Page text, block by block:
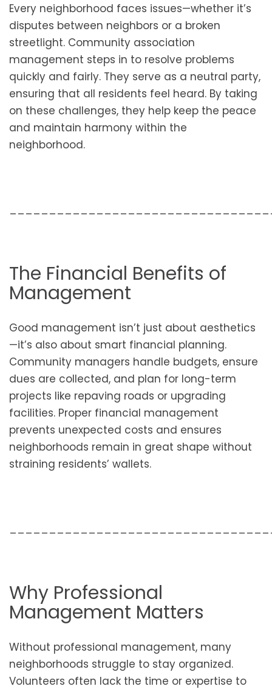
Every neighborhood faces issues—whether it’s
disputes between neighbors or a broken
streetlight. Community association
management steps in to resolve problems
quickly and fairly. They serve as a neutral party,
ensuring that all residents feel heard. By taking
on these challenges, they help keep the peace
and maintain harmony within the
neighborhood.
The Financial Benefits of
Management
Good management isn’t just about aesthetics
—it’s also about smart financial planning.
Community managers handle budgets, ensure
dues are collected, and plan for long-term
projects like repaving roads or upgrading
facilities. Proper financial management
prevents unexpected costs and ensures
neighborhoods remain in great shape without
straining residents’ wallets.
Why Professional
Management Matters
Without professional management, many
neighborhoods struggle to stay organized.
Volunteers often lack the time or expertise to